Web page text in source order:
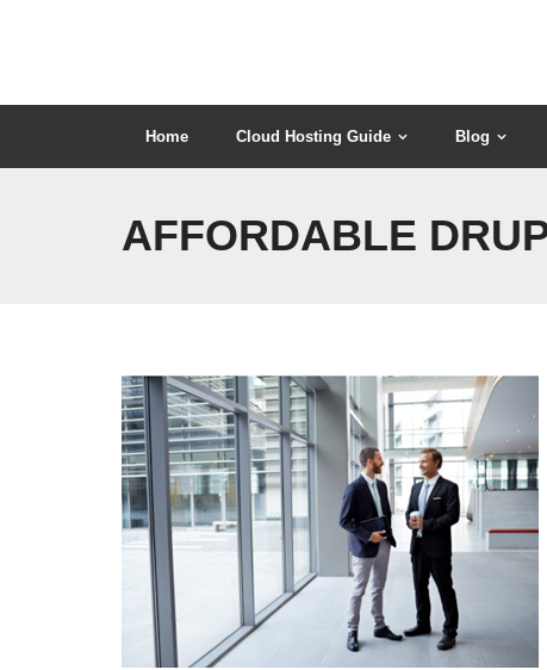
Home Cloud Hosting Guide Blog
AFFORDABLE